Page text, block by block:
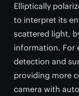
Elliptically
to interpret its
scattered light,
information. For
detection and
providing more
camera with